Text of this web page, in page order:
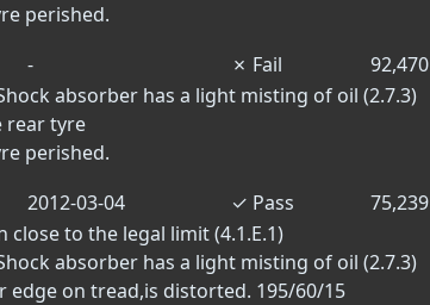
perished.
- ✗ Fail
92,470
absorber has a light misting of oil (2.7.3)
rear tyre
perished.
2012-03-04 ✓ Pass
75,239
close to the legal limit (4.1.E.1)
absorber has a light misting of oil (2.7.3)
edge on tread,is distorted. 195/60/15